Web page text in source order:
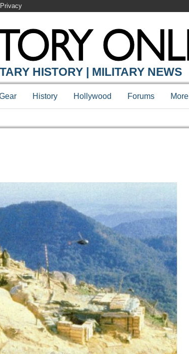
Privacy
HISTORY | MILITARY NEWS
History Hollywood Forums More